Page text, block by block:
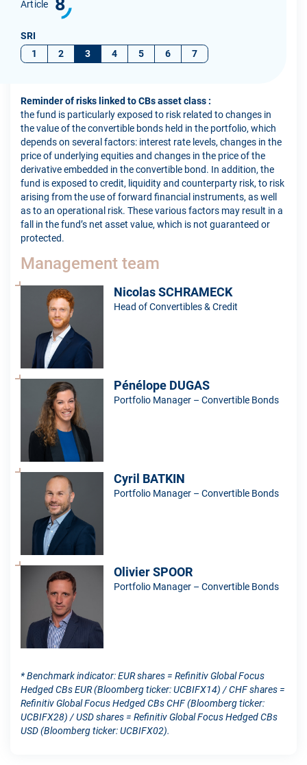
Article
SRI
1
2 3 4 5 6 7
Reminder of risks linked to CBs asset class :
the fund is particularly exposed to risk related to changes in
the value of the convertible bonds held in the portfolio, which
depends on several factors: interest rate levels, changes in the
price of underlying equities and changes in the price of the
derivative embedded in the convertible bond. In addition, the
fund is exposed to credit, liquidity and counterparty risk, to risk
arising from the use of forward financial instruments, as well
as to an operational risk. These various factors may result in a
fall in the fund’s net asset value, which is not guaranteed or
protected.
Management team
Nicolas SCHRAMECK
Head of Convertibles & Credit
Pénélope DUGAS
Portfolio Manager – Convertible Bonds
Cyril BATKIN
Portfolio Manager – Convertible Bonds
Olivier SPOOR
Portfolio Manager – Convertible Bonds
* Benchmark indicator: EUR shares = Refinitiv Global Focus
Hedged CBs EUR (Bloomberg ticker: UCBIFX14) / CHF shares =
Refinitiv Global Focus Hedged CBs CHF (Bloomberg ticker:
UCBIFX28) / USD shares = Refinitiv Global Focus Hedged CBs
USD (Bloomberg ticker: UCBIFX02).